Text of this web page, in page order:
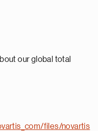
our global total
files/novartis